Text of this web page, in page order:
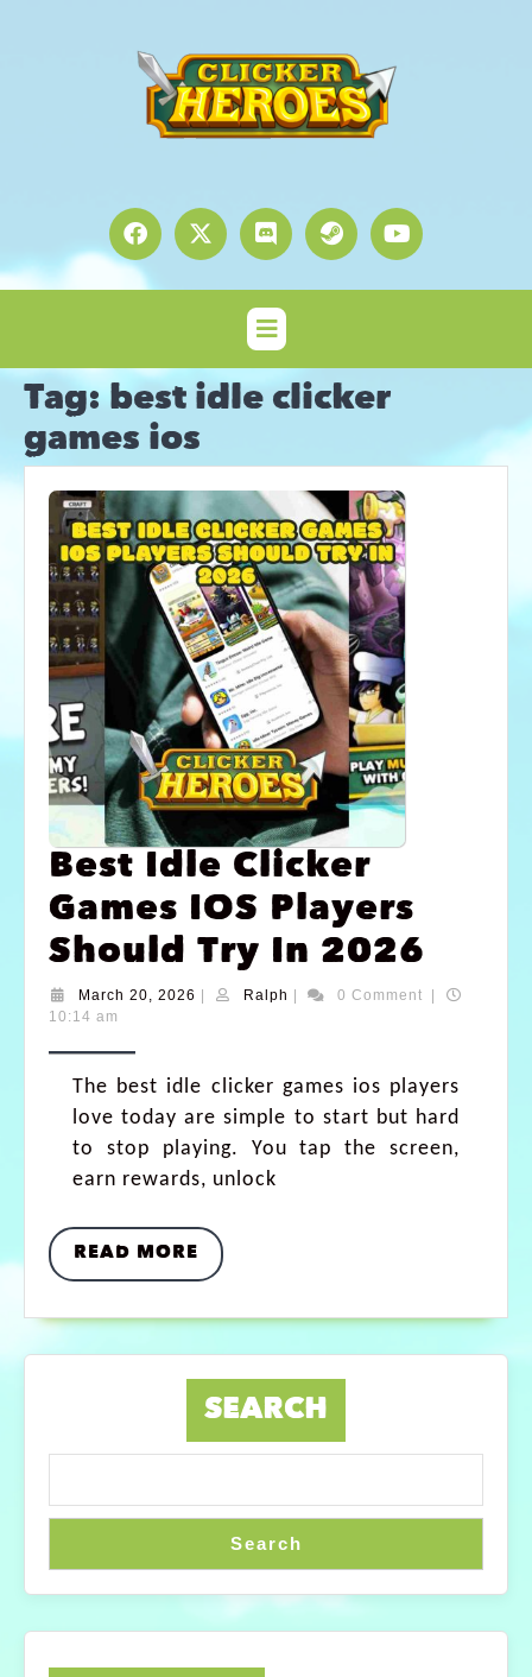
Tag: best idle clicker
games ios
Best Idle Clicker
Games IOS Players
Should Try In 2026
March 20, 2026 Ralph 0 Comment
10:14 am
The best idle clicker games ios players
love today are simple to start but hard
to stop playing. You tap the screen,
earn rewards, unlock
READ MORE
SEARCH
Search